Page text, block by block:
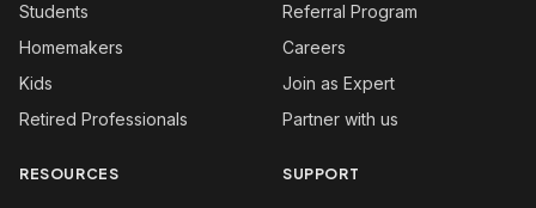
Students
Homemakers
Kids
Retired Professionals
Referral Program
Careers
Join as Expert
Partner with us
RESOURCES SUPPORT